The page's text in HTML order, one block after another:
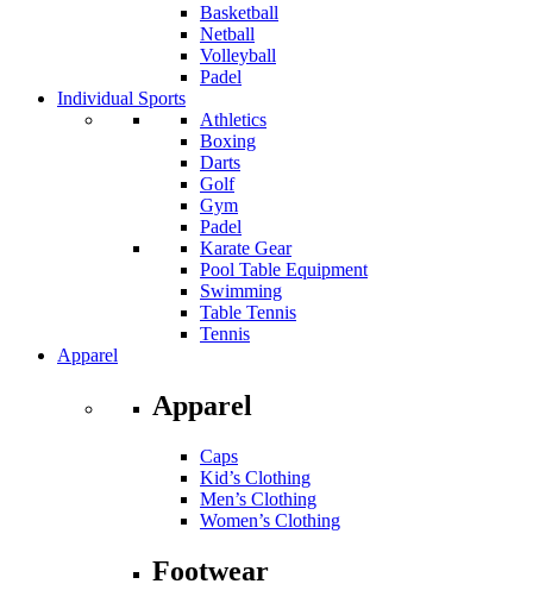
Basketball
Netball
Volleyball
Padel
Individual Sports
Athletics
Boxing
Darts
Golf
Gym
Padel
Karate Gear
Pool Table Equipment
Swimming
Table Tennis
Tennis
Apparel
Apparel
Caps
Kid’s Clothing
Men’s Clothing
Women’s Clothing
Footwear